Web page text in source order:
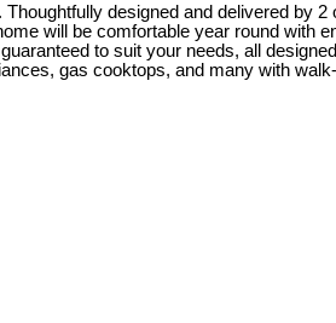
designed and delivered by
will be comfortable year round with
to suit your needs, all
gas cooktops, and many with